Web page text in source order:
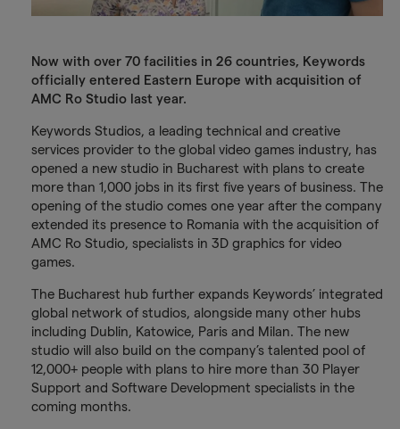
Now with over 70 facilities in 26 countries, Keywords
officially entered Eastern Europe with acquisition of
AMC Ro Studio last year.
Keywords Studios, a leading technical and creative
services provider to the global video games industry, has
opened a new studio in Bucharest with plans to create
more than 1,000 jobs in its first five years of business. The
opening of the studio comes one year after the company
extended its presence to Romania with the acquisition of
AMC Ro Studio, specialists in 3D graphics for video
games.
The Bucharest hub further expands Keywords’ integrated
global network of studios, alongside many other hubs
including Dublin, Katowice, Paris and Milan. The new
studio will also build on the company’s talented pool of
12,000+ people with plans to hire more than 30 Player
Support and Software Development specialists in the
coming months.